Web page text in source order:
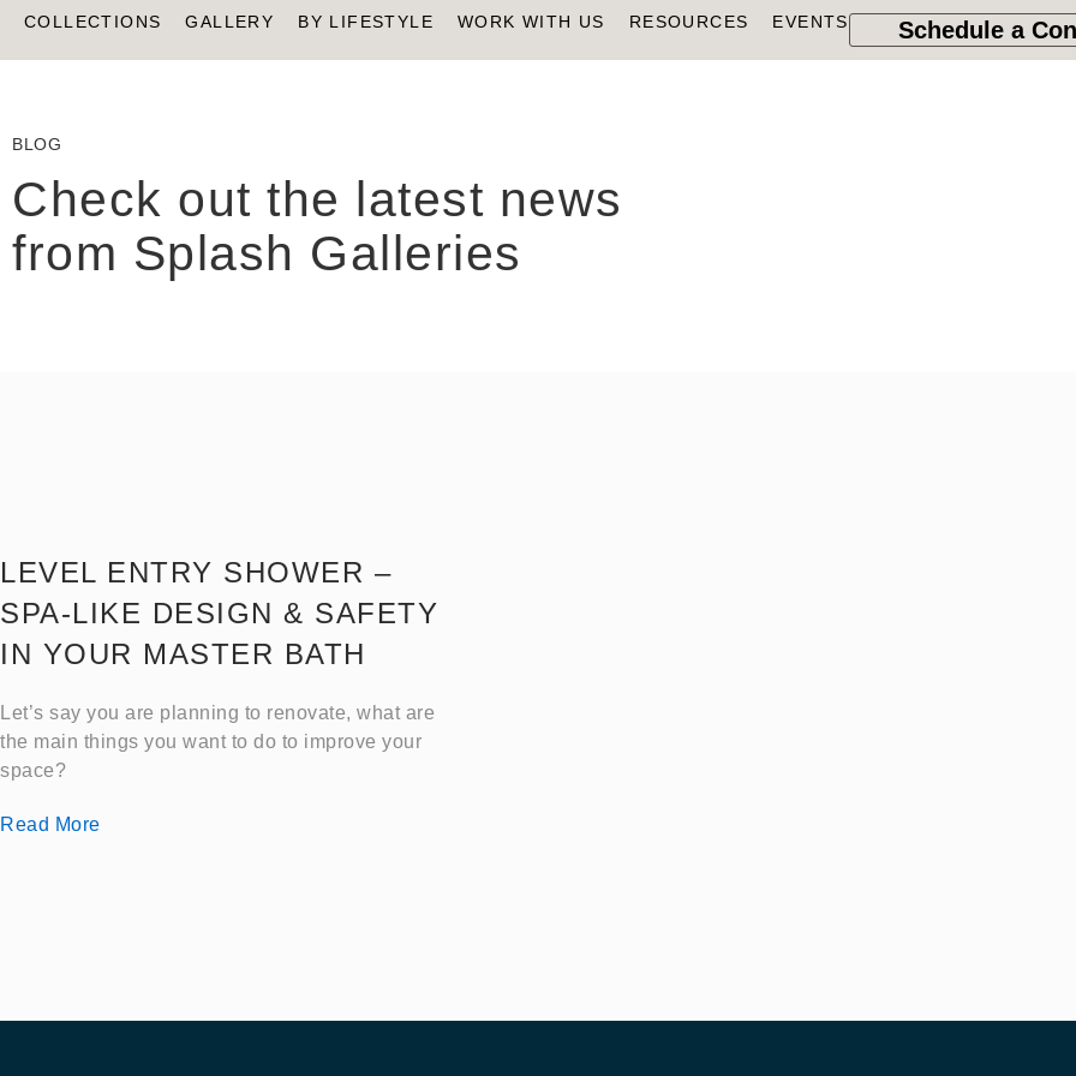
COLLECTIONS GALLERY BY LIFESTYLE WORK WITH US RESOURCES EVENTS Schedule a
BLOG
Check out the latest news
from Splash Galleries
LEVEL ENTRY SHOWER –
SPA-LIKE DESIGN & SAFETY
IN YOUR MASTER BATH
Let’s say you are planning to renovate, what are
the main things you want to do to improve your
space?
Read More